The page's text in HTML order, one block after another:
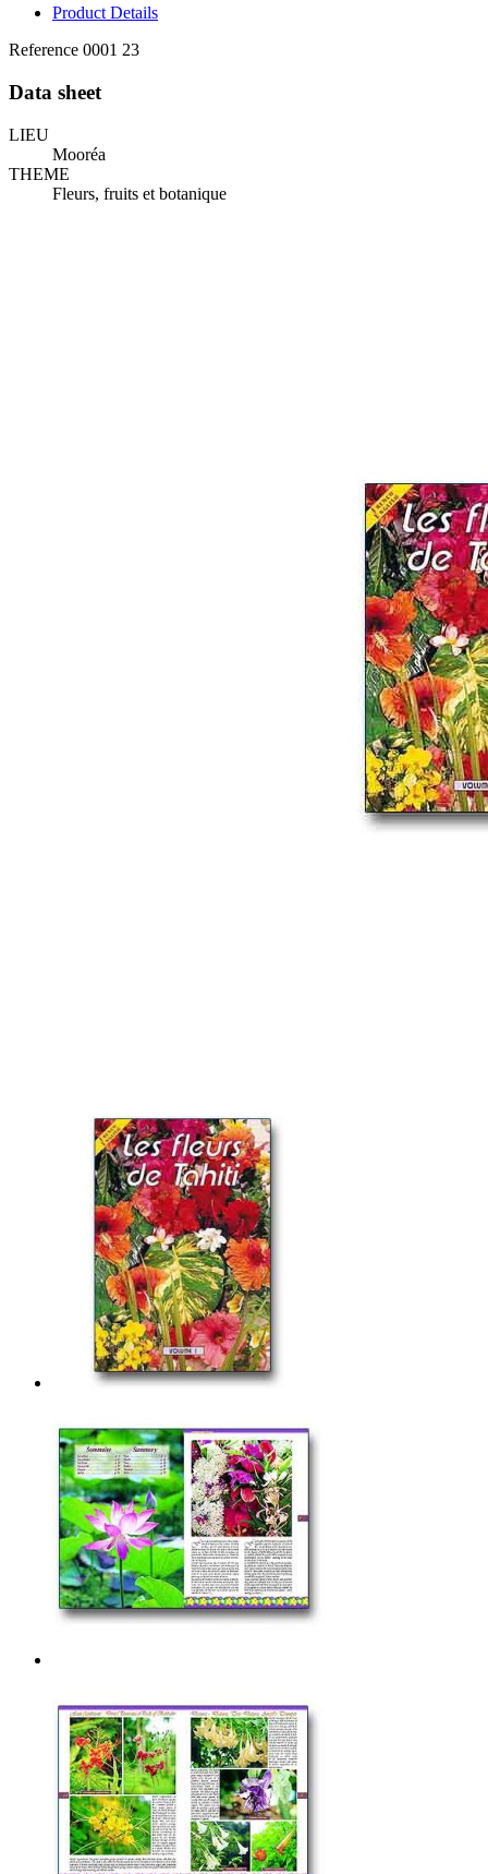
Product Details
Reference 0001 23
Data sheet
LIEU
Mooréa
THEME
Fleurs, fruits et botanique